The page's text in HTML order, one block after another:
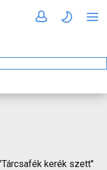
kerék szett"